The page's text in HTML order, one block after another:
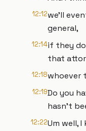
12:12we'll
general,
12:14if they
that
12:18whoever
12:19Do you
hasn't
12:22Um well,